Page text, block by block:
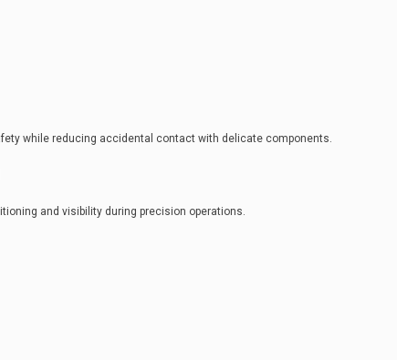
while reducing accidental contact with delicate components.
and visibility during precision operations.